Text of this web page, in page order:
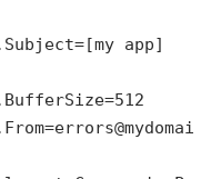
app]